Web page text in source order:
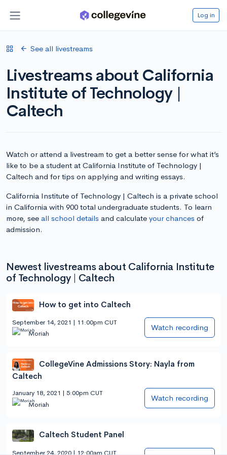
Log in
See all livestreams
Livestreams about California
Institute of Technology |
Caltech
Watch or attend a livestream to get a better sense for what it’s
like to be a student at California Institute of Technology |
Caltech and for tips on applying and writing essays.
California Institute of Technology | Caltech is a private school
in California with 900 total undergraduate students. To learn
more, see all school details and calculate your chances of
admission.
Newest livestreams about California Institute
of Technology | Caltech
How to get into Caltech
September 14, 2021 | 11:00pm CUT
Moriah
Watch recording
CollegeVine Admissions Story: Nayla from
Caltech
January 18, 2021 | 5:00pm CUT
Moriah
Watch recording
Caltech Student Panel
September 24, 2020 | 12:00am CUT